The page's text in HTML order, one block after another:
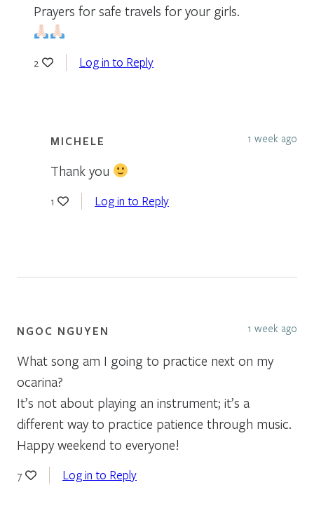
Prayers for safe travels for your girls.
2 Log in to Reply
MICHELE 1 week ago
Thank you
1 Log in to Reply
NGOC NGUYEN 1 week ago
What song am I going to practice next on my
ocarina?
It’s not about playing an instrument; it’s a
different way to practice patience through music.
Happy weekend to everyone!
7 Log in to Reply